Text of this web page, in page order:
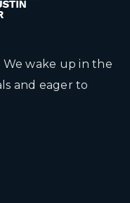
We wake up in the
and eager to